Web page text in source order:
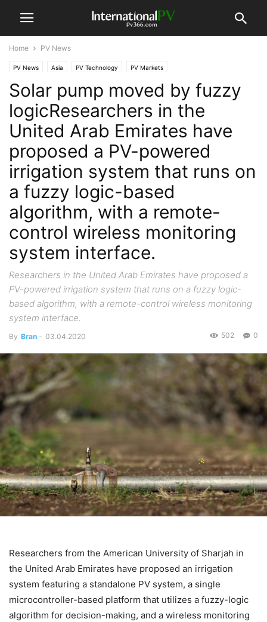
Home PV News
PV News Asia PV Technology PV Markets
Solar pump moved by fuzzy
logicResearchers in the
United Arab Emirates have
proposed a PV-powered
irrigation system that runs on
a fuzzy logic-based
algorithm, with a remote-
control wireless monitoring
system interface.
Researchers in the United Arab Emirates have proposed a
PV-powered irrigation system that runs on a fuzzy logic-
based algorithm, with a remote-control wireless monitoring
system interface.
By Bran - 03.04.2020 0
502
Researchers from the American University of Sharjah in
the United Arab Emirates have proposed an irrigation
system featuring a standalone PV system, a single
microcontroller-based platform that utilizes a fuzzy-logic
algorithm for decision-making, and a wireless monitoring